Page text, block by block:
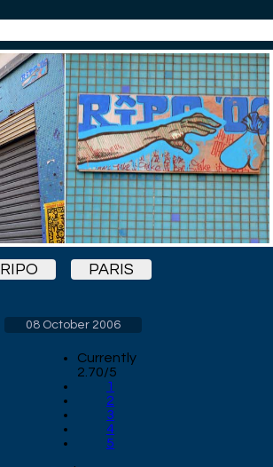
RIPO PARIS
08 October 2006
Currently
2.70/5
1
2
3
4
5